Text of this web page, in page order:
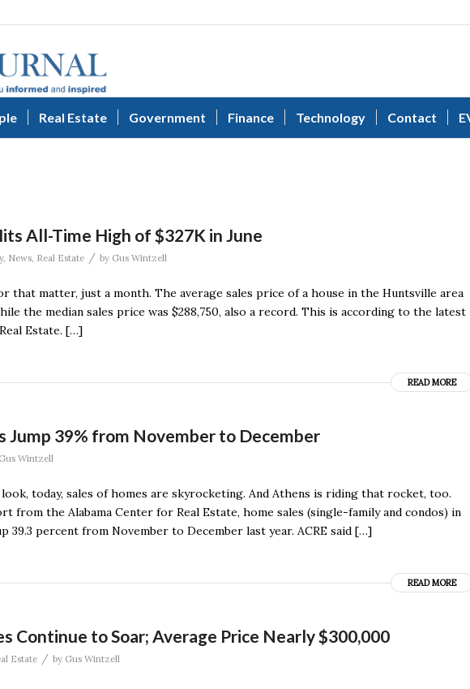
Real Estate Government Finance Technology Contact
All-Time High of $327K in June
, News, Real Estate / by Gus Wintzell
that matter, just a month. The average sales price of a house in the Huntsville area
the median sales price was $288,750, also a record. This is according to the latest
Estate. […]
READ MORE
Jump 39% from November to December
Gus Wintzell
today, sales of homes are skyrocketing. And Athens is riding that rocket, too.
the Alabama Center for Real Estate, home sales (single-family and condos) in
39.3 percent from November to December last year. ACRE said […]
READ MORE
Continue to Soar; Average Price Nearly $300,000
Estate / by Gus Wintzell